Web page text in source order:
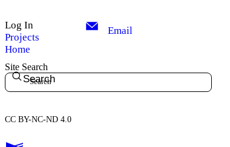
Log In
Projects
Home
Email
Site Search
Search
CC BY-NC-ND 4.0